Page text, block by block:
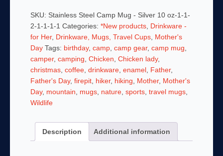
Let
The
Shit
Begin
Coated
Stainless
Steel
10
Camp
-
SKU: Stainless Steel Camp Mug - Silver 10 oz-1-1-
2-1-1-1-1 Categories: *New products, Drinkware -
for Her, Drinkware, Mugs, Travel Cups, Mother's
Day Tags: birthday, camp, camp gear, camp mug
camper, camping Chicken Chicken lady,
christmas, coffee, drinkware, enamel, Father,
Father's Day, firepit, hiker, hiking Mother, Mother's
Day, mountain mugs, nature, sports, travel mugs,
Wildlife
Description Additional information